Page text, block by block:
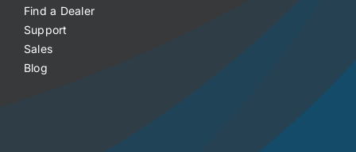
Find a Dealer
Support
Sales
Blog